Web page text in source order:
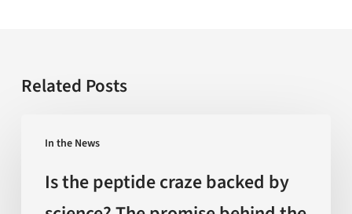
Related Posts
In the News
peptide
crazeIs the peptide craze backed by